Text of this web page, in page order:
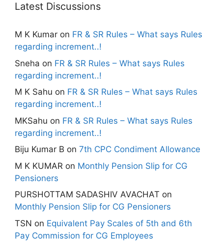
Latest Discussions
M K Kumar on FR & SR Rules – What says Rules
regarding increment..!
Sneha on FR & SR Rules – What says Rules
regarding increment..!
M K Sahu on FR & SR Rules – What says Rules
regarding increment..!
MKSahu on FR & SR Rules – What says Rules
regarding increment..!
Biju Kumar B on 7th CPC Condiment Allowance
M K KUMAR on Monthly Pension Slip for CG
Pensioners
PURSHOTTAM SADASHIV AVACHAT on
Monthly Pension Slip for CG Pensioners
TSN on Equivalent Pay Scales of 5th and 6th
Pay Commission for CG Employees